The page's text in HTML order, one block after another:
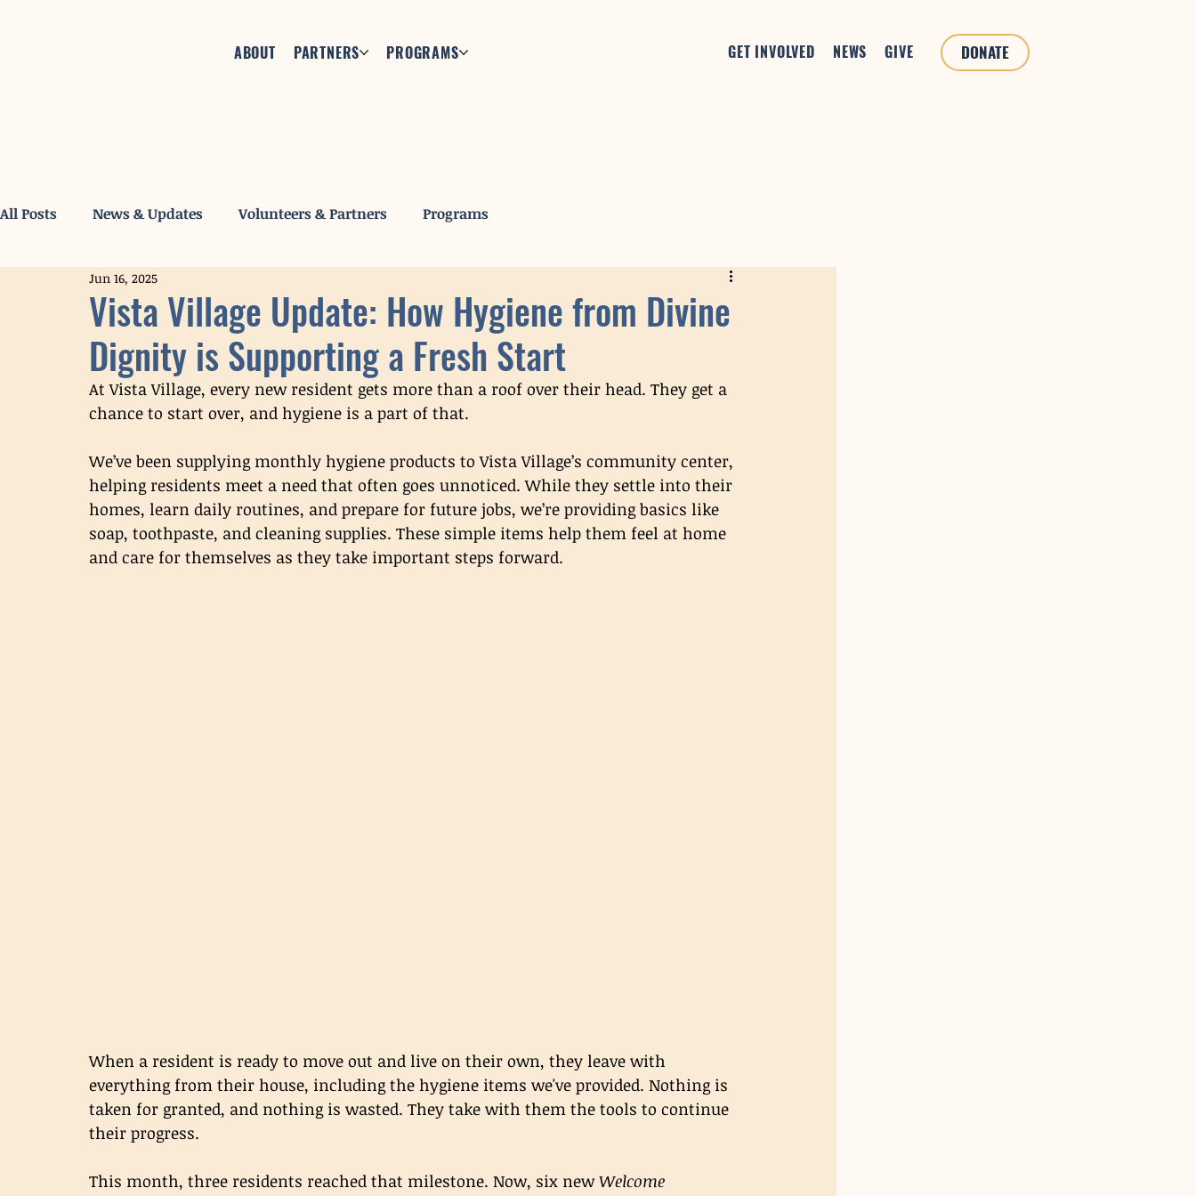
ABOUT PARTNERS PROGRAMS GET INVOLVED NEWS GIVE DONATE
All Posts News & Updates Volunteers & Partners Programs
Vista Village Update: How Hygiene from Divine
Dignity is Supporting a Fresh Start
Jun 16, 2025
At Vista Village, every new resident gets more than a roof over their head. They get a
chance to start over, and hygiene is a part of that.
We’ve been supplying monthly hygiene products to Vista Village’s community center,
helping residents meet a need that often goes unnoticed. While they settle into their
homes, learn daily routines, and prepare for future jobs, we’re providing basics like
soap, toothpaste, and cleaning supplies. These simple items help them feel at home
and care for themselves as they take important steps forward.
When a resident is ready to move out and live on their own, they leave with
everything from their house, including the hygiene items we've provided. Nothing is
taken for granted, and nothing is wasted. They take with them the tools to continue
their progress.
This month, three residents reached that milestone. Now, six new Welcome